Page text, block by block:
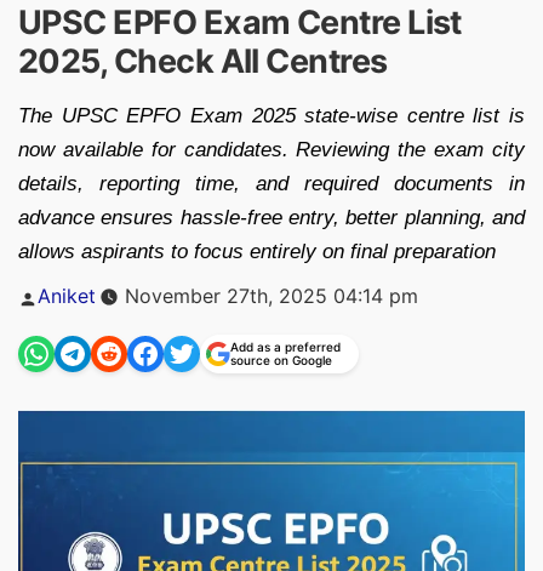
UPSC EPFO Exam Centre List
2025, Check All Centres
The UPSC EPFO Exam 2025 state-wise centre list is
now available for candidates. Reviewing the exam city
details, reporting time, and required documents in
advance ensures hassle-free entry, better planning, and
allows aspirants to focus entirely on final preparation
Posted
Aniket November 27th, 2025 04:14 pm
Add as a preferred
source on Google